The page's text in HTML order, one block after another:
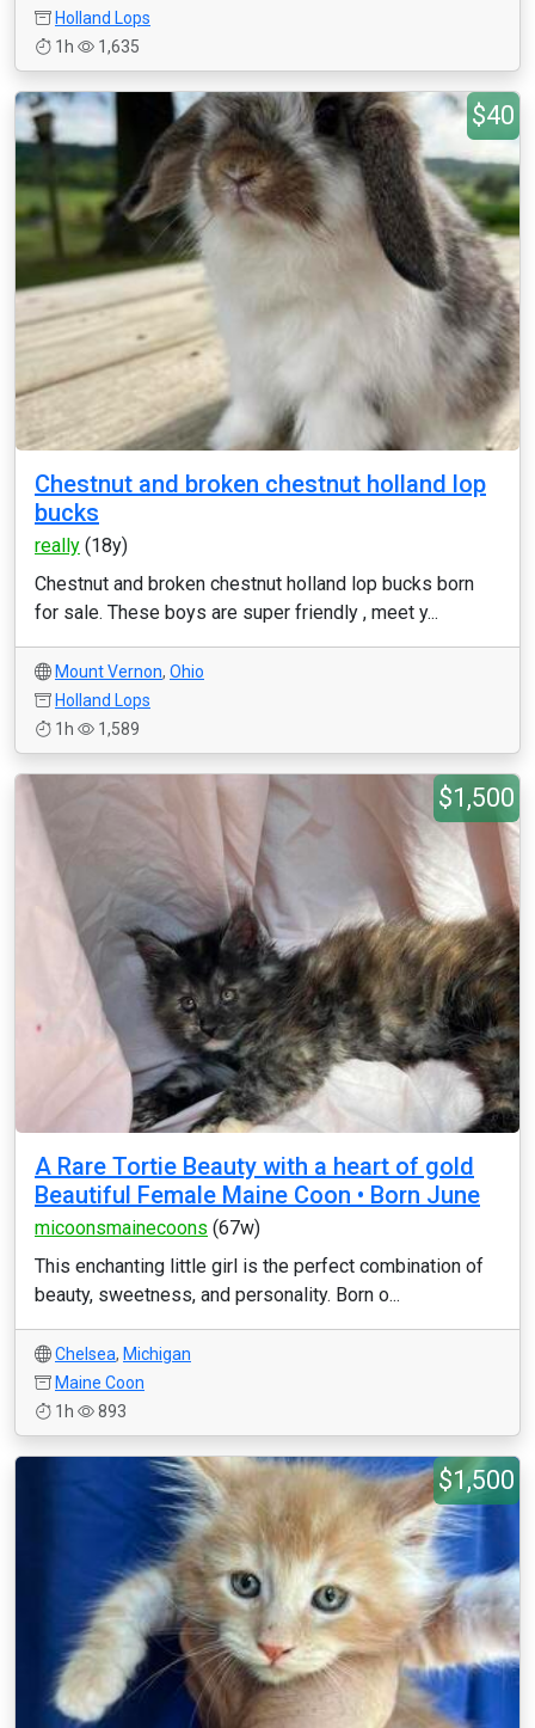
Holland Lops
1h
1,635
$40
Chestnut and broken chestnut holland lop
bucks
really (18y)
Chestnut and broken chestnut holland lop bucks born
for sale. These boys are super friendly , meet y...
Mount Vernon, Ohio
Holland Lops
1h
1,589
$1,500
A Rare Tortie Beauty with a heart of gold
Beautiful Female Maine Coon • Born June
micoonsmainecoons (67w)
This enchanting little girl is the perfect combination of
beauty, sweetness, and personality. Born o...
Chelsea, Michigan
Maine Coon
1h
893
$1,500